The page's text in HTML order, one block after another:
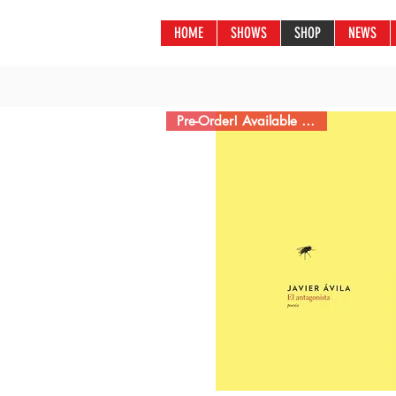
HOME SHOWS SHOP NEWS
Pre-Order! Available 2/22/22